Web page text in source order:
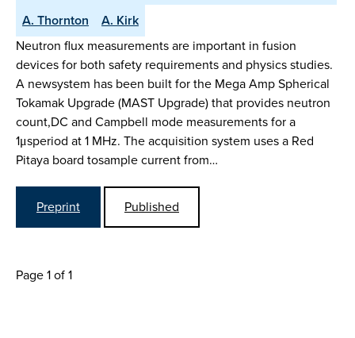
A. Thornton
A. Kirk
Neutron flux measurements are important in fusion
devices for both safety requirements and physics studies.
A newsystem has been built for the Mega Amp Spherical
Tokamak Upgrade (MAST Upgrade) that provides neutron
count,DC and Campbell mode measurements for a
1μsperiod at 1 MHz. The acquisition system uses a Red
Pitaya board tosample current from…
Preprint Published
Page 1 of 1